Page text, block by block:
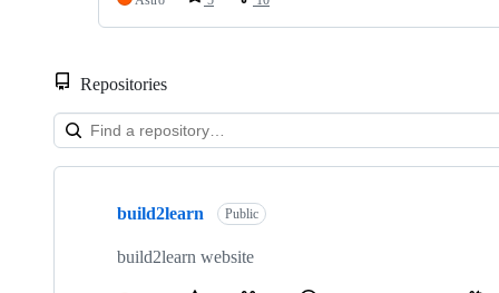
Repositories
Showing
repositories
build2learn Public
build2learn website